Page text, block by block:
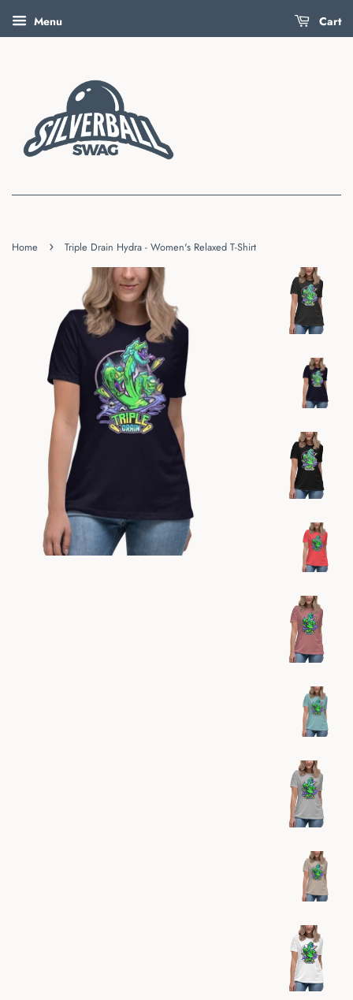
Menu Cart
Home › Triple Drain Hydra - Women's Relaxed T-Shirt